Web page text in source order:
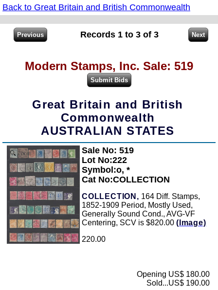
Back to Great Britain and British Commonwealth
Records 1 to 3 of 3
Modern Stamps, Inc. Sale: 519
Great Britain and British
Commonwealth
AUSTRALIAN STATES
Zoom
Sale No: 519
Lot No:222
Symbol:o, *
Cat No:COLLECTION
COLLECTION, 164 Diff. Stamps,
1852-1909 Period, Mostly Used,
Generally Sound Cond., AVG-VF
Centering, SCV is $820.00 (Image)
220.00
Opening US$ 180.00
Sold...US$ 190.00